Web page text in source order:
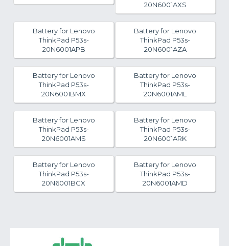
20N6001AXS
Battery for Lenovo
ThinkPad P53s-
20N6001APB
Battery for Lenovo
ThinkPad P53s-
20N6001AZA
Battery for Lenovo
ThinkPad P53s-
20N6001BMX
Battery for Lenovo
ThinkPad P53s-
20N6001AML
Battery for Lenovo
ThinkPad P53s-
20N6001AMS
Battery for Lenovo
ThinkPad P53s-
20N6001ARK
Battery for Lenovo
ThinkPad P53s-
20N6001BCX
Battery for Lenovo
ThinkPad P53s-
20N6001AMD